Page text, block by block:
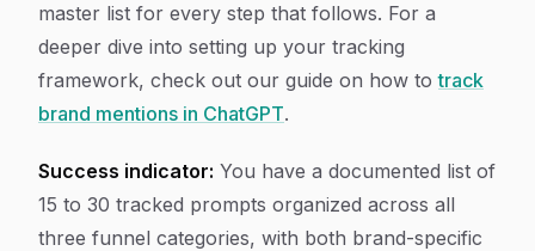
master list for every step that follows. For a
deeper dive into setting up your tracking
framework, check out our guide on how totrack
brand mentions in ChatGPT.
Success indicator: You have a documented list of
15 to 30 tracked prompts organized across all
three funnel categories, with both brand-specific